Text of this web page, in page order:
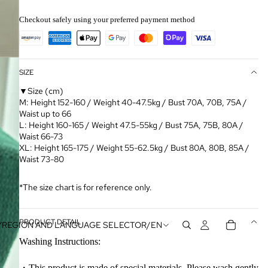
REGION AND LANGUAGE SELECTOR/EN
Checkout safely using your preferred payment method
SIZE
▼Size (cm)
M: Height 152-160 / Weight 40-47.5kg / Bust 70A, 70B, 75A /
Waist up to 66
L: Height 160-165 / Weight 47.5-55kg / Bust 75A, 75B, 80A /
Waist 66-73
XL: Height 165-175 / Weight 55-62.5kg / Bust 80A, 80B, 85A /
Waist 73-80
*The size chart is for reference only.
PRODUCT DETAIL
Washing Instructions: